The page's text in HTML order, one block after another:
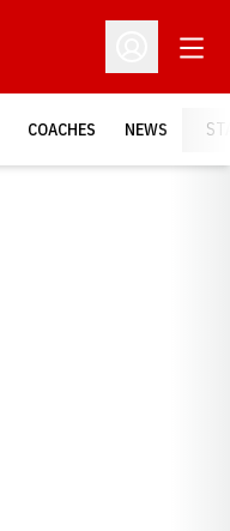
Open
COACHES NEWS